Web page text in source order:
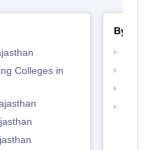
Colleges in
By